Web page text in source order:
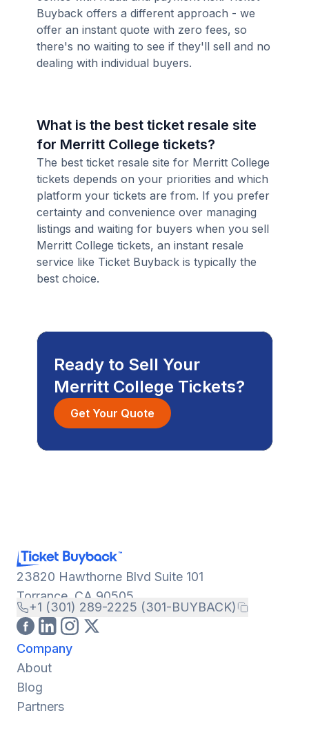
Buyback offers a different approach - we
offer an instant quote with zero fees, so
there's no waiting to see if they'll sell and no
dealing with individual buyers.
What is the best ticket resale site
for Merritt College tickets?
The best ticket resale site for Merritt College
tickets depends on your priorities and which
platform your tickets are from. If you prefer
certainty and convenience over managing
listings and waiting for buyers when you sell
Merritt College tickets, an instant resale
service like Ticket Buyback is typically the
best choice.
Ready to Sell Your
Merritt College Tickets?
Get Your Quote
23820 Hawthorne Blvd Suite 101
Torrance, CA 90505
+1 (301) 289-2225 (301-BUYBACK)
Company
About
Blog
Partners